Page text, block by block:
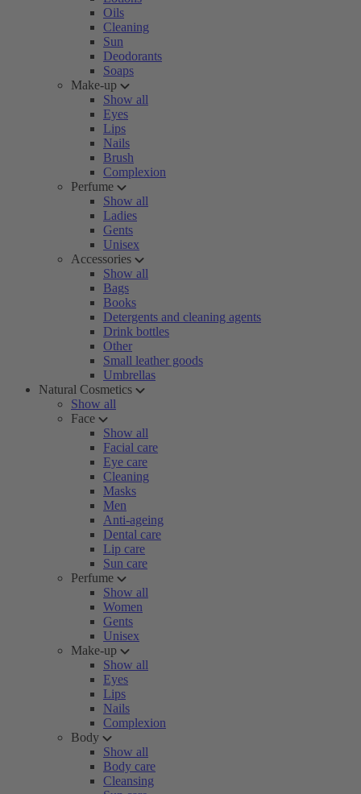
Oils
Cleaning
Sun
Deodorants
Soaps
Make-up
Show all
Eyes
Lips
Nails
Brush
Complexion
Perfume
Show all
Ladies
Gents
Unisex
Accessories
Show all
Bags
Books
Detergents and cleaning agents
Drink bottles
Other
Small leather goods
Umbrellas
Natural Cosmetics
Show all
Face
Show all
Facial care
Eye care
Cleaning
Masks
Men
Anti-ageing
Dental care
Lip care
Sun care
Perfume
Show all
Women
Gents
Unisex
Make-up
Show all
Eyes
Lips
Nails
Complexion
Body
Show all
Body care
Cleansing